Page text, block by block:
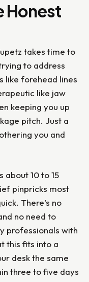
Honest
takes time to
to address
like forehead lines
like jaw
keeping you up
pitch. Just a
you and
10 to 15
pinpricks most
There’s no
no need to
professionals with
this fits into a
desk the same
three to five days